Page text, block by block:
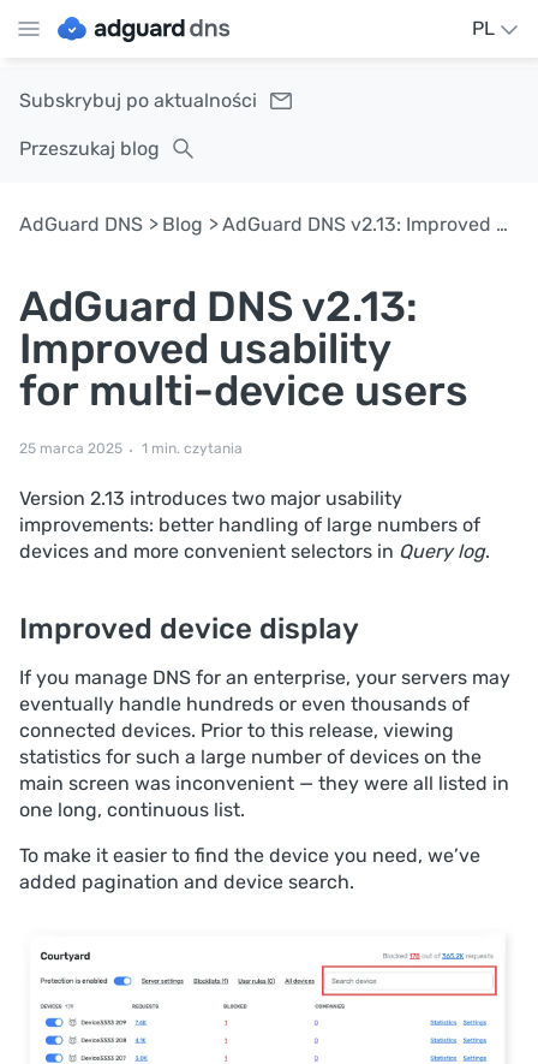
PL
Subskrybuj po aktualności
Przeszukaj blog
AdGuard DNS Blog AdGuard DNS v2.13: Improved usability for multi-device users
AdGuard DNS v2.13:
Improved usability
for multi-device users
25 marca 2025 1 min. czytania
Version 2.13 introduces two major usability
improvements: better handling of large numbers of
devices and more convenient selectors in Query log.
Improved device display
If you manage DNS for an enterprise, your servers may
eventually handle hundreds or even thousands of
connected devices. Prior to this release, viewing
statistics for such a large number of devices on the
main screen was inconvenient — they were all listed in
one long, continuous list.
To make it easier to find the device you need, we’ve
added pagination and device search.